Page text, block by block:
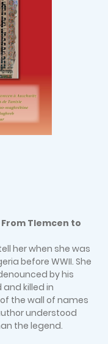
Tlemcen to
her when she was
before WWII. She
by his
and killed in
the wall of names
understood
the legend.